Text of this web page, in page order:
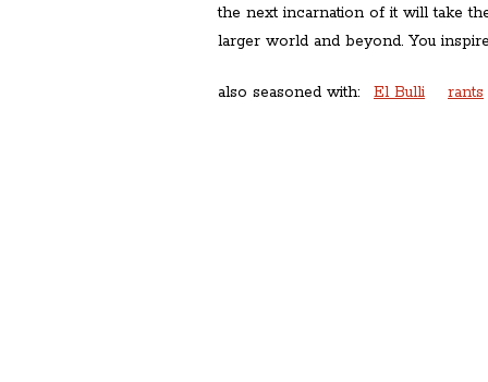
the next incarnation of it will take
larger world and beyond. You
also seasoned with: El Bulli rants